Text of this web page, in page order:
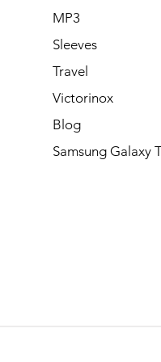
MP3
Sleeves
Travel
Victorinox
Blog
Samsung Galaxy